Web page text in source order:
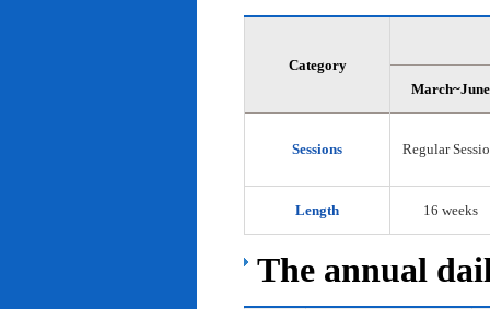
Category
March~June
Sessions Regular
Length 16 weeks
The annual